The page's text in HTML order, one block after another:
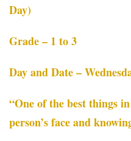
Day)
Grade – 1 to 3
Day and Date –
“One of the best things
person’s face and